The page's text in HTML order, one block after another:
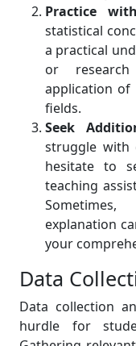
Practice
statistical
a practical
or
application of
fields.
Seek
struggle with
hesitate to
teaching
explanation
your
Data
Data collection
hurdle for